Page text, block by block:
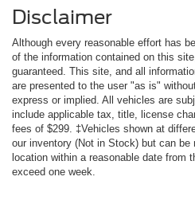
Disclaimer
Although every reasonable effort has
of the information contained on this
guaranteed. This site, and all
are presented to the user "as is"
express or implied. All vehicles are
include applicable tax, title, license
fees of $299. ‡Vehicles shown at
our inventory (Not in Stock) but can be
location within a reasonable date from
exceed one week.